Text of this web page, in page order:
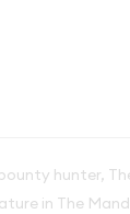
hunter,
in The